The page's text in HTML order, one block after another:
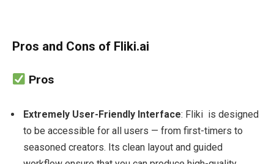
Pros and Cons of Fliki.ai
Pros
Extremely User-Friendly Interface: Fliki is designed
to be accessible for all users — from first-timers to
seasoned creators. Its clean layout and guided